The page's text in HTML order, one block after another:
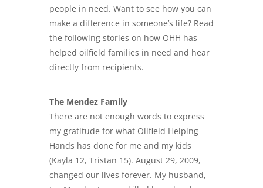
people in need. Want to see how you can
make a difference in someone’s life? Read
the following stories on how OHH has
helped oilfield families in need and hear
directly from recipients.
The Mendez Family
There are not enough words to express
my gratitude for what Oilfield Helping
Hands has done for me and my kids
(Kayla 12, Tristan 15). August 29, 2009,
changed our lives forever. My husband,